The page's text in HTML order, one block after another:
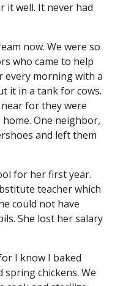
it well. It never had
now. We were so
who came to help
every morning with a
it in a tank for cows.
for they were
One neighbor,
and left them
for her first year.
teacher which
could not have
She lost her salary
I know I baked
spring chickens. We